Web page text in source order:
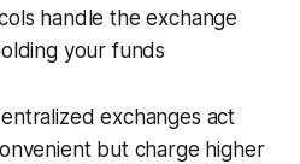
handle the exchange
your funds
exchanges act
but charge higher